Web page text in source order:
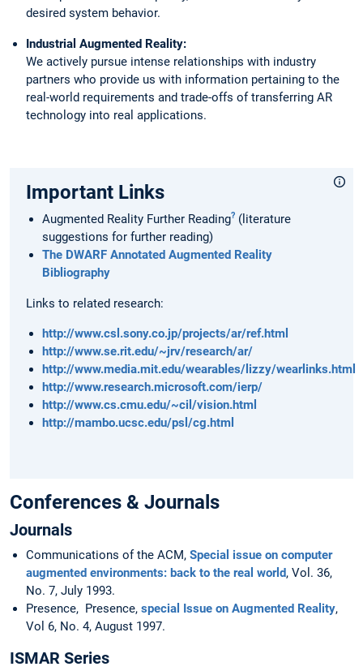
desired system behavior.
Industrial Augmented Reality:
We actively pursue intense relationships with industry
partners who provide us with information pertaining to the
real-world requirements and trade-offs of transferring AR
technology into real applications.
Important Links
Augmented Reality Further Reading? (literature
suggestions for further reading)
The DWARF Annotated Augmented Reality
Bibliography
Links to related research:
http://www.csl.sony.co.jp/projects/ar/ref.html
http://www.se.rit.edu/~jrv/research/ar/
http://www.media.mit.edu/wearables/lizzy/wearlinks.html
http://www.research.microsoft.com/ierp/
http://www.cs.cmu.edu/~cil/vision.html
http://mambo.ucsc.edu/psl/cg.html
Conferences & Journals
Journals
Communications of the ACM, Special issue on computer
augmented environments: back to the real world, Vol. 36,
No. 7, July 1993.
Presence, Presence, special Issue on Augmented Reality,
Vol 6, No. 4, August 1997.
ISMAR Series